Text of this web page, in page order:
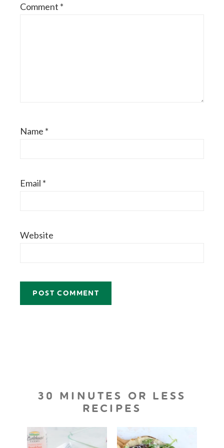
Comment *
Name *
Email *
Website
30 MINUTES OR LESS
RECIPES